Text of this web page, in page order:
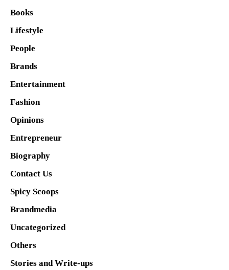
Books
Lifestyle
People
Brands
Entertainment
Fashion
Opinions
Entrepreneur
Biography
Contact Us
Spicy Scoops
Brandmedia
Uncategorized
Others
Stories and Write-ups